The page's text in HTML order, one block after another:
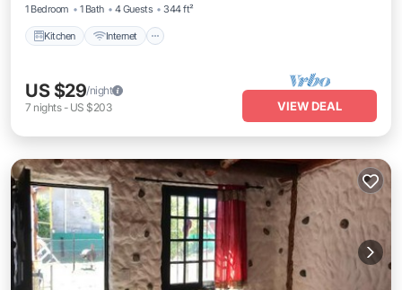
1 Bedroom
1 Bath 4 Guests 344 ft²
Kitchen Internet
US $29/night
7 nights- US $203 VIEW DEAL